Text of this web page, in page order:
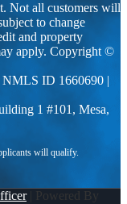
Not all customers will
to change
and property
apply. Copyright ©
ID 1660690 |
1 #101, Mesa,
| Powered By